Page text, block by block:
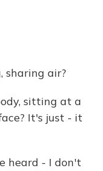
sharing air?
sitting at a
It's just - it
heard - I don't